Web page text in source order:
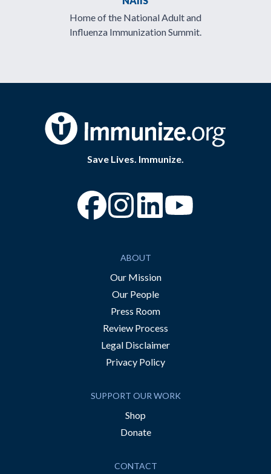
Home of the National Adult and
Influenza Immunization Summit.
Save Lives. Immunize.
“Facebook
“Instagram
ABOUT
Our Mission
Our People
Press Room
Review Process
Legal Disclaimer
Privacy Policy
SUPPORT OUR WORK
Shop
Donate
CONTACT